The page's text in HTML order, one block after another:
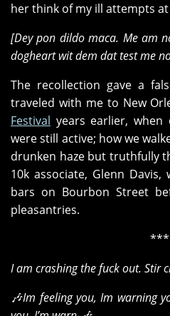
her think of my ill attempts at
[Dey pon dildo maca. Me am
dogheart wit dem dat test me
The recollection gave a
traveled with me to New
Festival years earlier,
were still active; how we
drunken haze but truthfully
10k associate, Glenn
bars on Bourbon Street
pleasantries.
***
I am crashing the fuck out. Stir
🎶Im feeling you, Im warning